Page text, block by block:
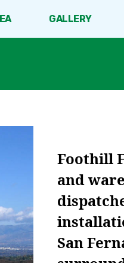
GALLERY
Foothill
and
San